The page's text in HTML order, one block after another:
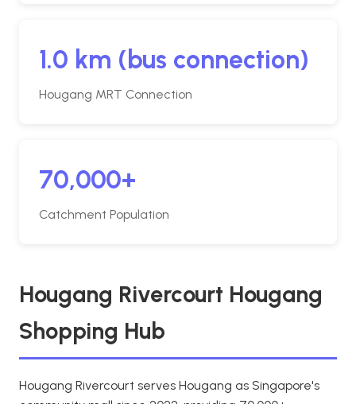
1.0 km (bus connection)
Hougang MRT Connection
70,000+
Catchment Population
Hougang Rivercourt Hougang
Shopping Hub
Hougang Rivercourt serves Hougang as Singapore's